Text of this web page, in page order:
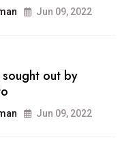
Jun 09, 2022
out by
Jun 09, 2022